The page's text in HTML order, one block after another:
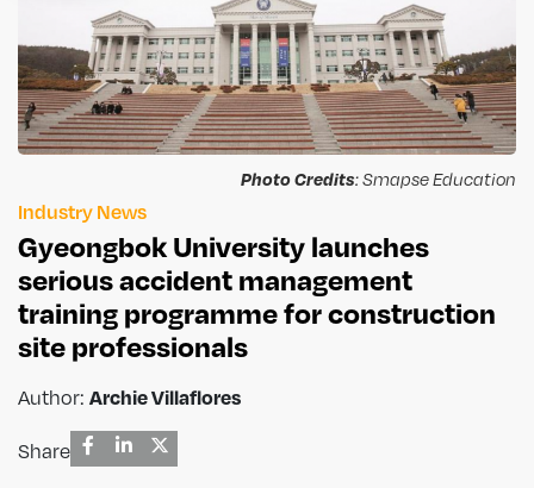
Photo Credits: Smapse Education
Industry News
Gyeongbok University launches
serious accident management
training programme for construction
site professionals
Author: Archie Villaflores
Share